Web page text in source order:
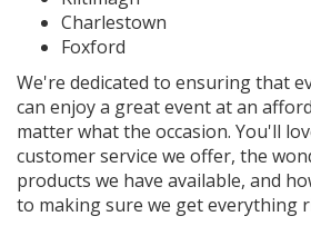
Charlestown
Foxford
We're dedicated to ensuring that
can enjoy a great event at an
matter what the occasion. You'll
customer service we offer, the
products we have available, and
to making sure we get everything